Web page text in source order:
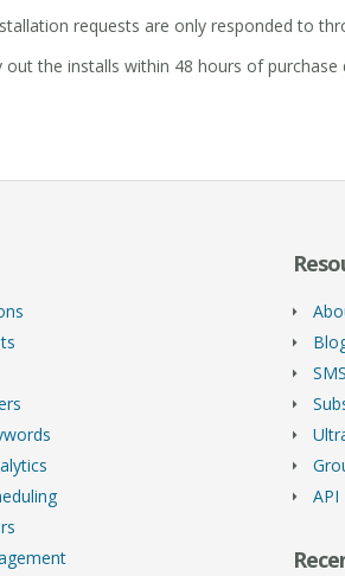
requests are only responded to
out the installs within 48 hours of
API